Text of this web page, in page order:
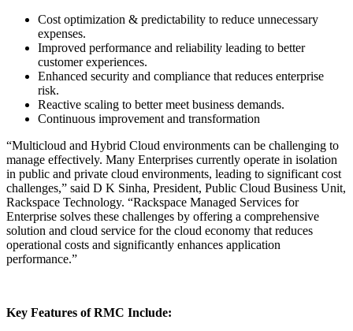
Cost optimization & predictability to reduce unnecessary
expenses.
Improved performance and reliability leading to better
customer experiences.
Enhanced security and compliance that reduces enterprise
risk.
Reactive scaling to better meet business demands.
Continuous improvement and transformation
“Multicloud and Hybrid Cloud environments can be challenging to
manage effectively. Many Enterprises currently operate in isolation
in public and private cloud environments, leading to significant cost
challenges,” said D K Sinha, President, Public Cloud Business Unit,
Rackspace Technology. “Rackspace Managed Services for
Enterprise solves these challenges by offering a comprehensive
solution and cloud service for the cloud economy that reduces
operational costs and significantly enhances application
performance.”
Key Features of RMC Include: